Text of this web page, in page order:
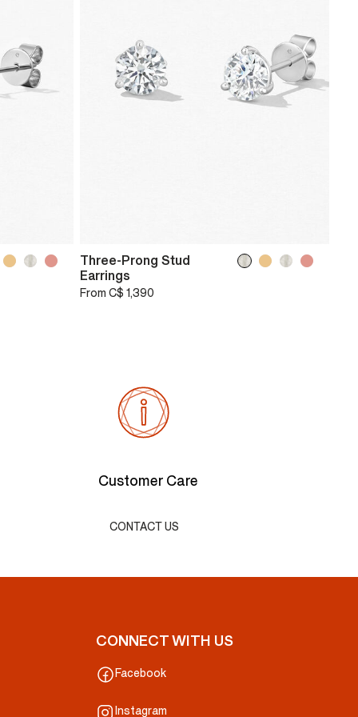
Three-Prong Stud
Earrings
From C$ 1,390
Customer Care
CONTACT US
CONNECT WITH US
Facebook
Instagram